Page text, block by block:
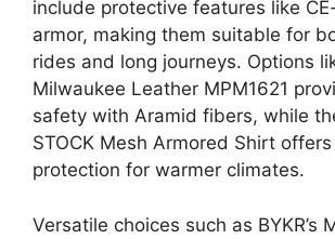
include protective features like
armor, making them suitable for
rides and long journeys. Options
Milwaukee Leather MPM1621
safety with Aramid fibers, while
STOCK Mesh Armored Shirt
protection for warmer climates.
Versatile choices such as BYKR’s